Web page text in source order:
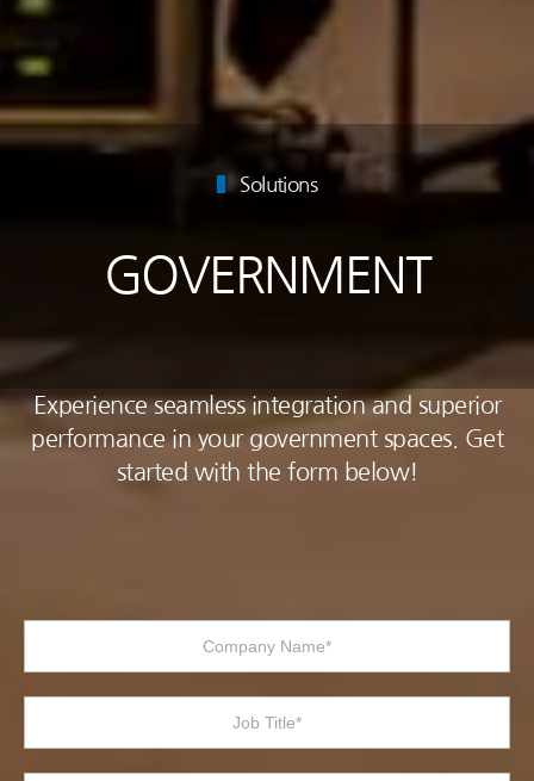
Solutions
GOVERNMENT
Experience seamless integration and superior
performance in your government spaces. Get
started with the form below!